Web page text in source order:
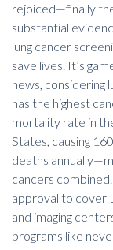
rejoiced—finally
substantial
lung cancer
save lives. It’s
news, considering
has the highest
mortality rate in
States, causing
deaths
cancers
approval to cover
and imaging
programs like